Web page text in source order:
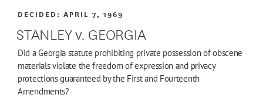
STANLEY v. GEORGIA
DECIDED:APRIL 7, 1969
Did a Georgia statute prohibiting private possession of obscene
materials violate the freedom of expression and privacy
protections guaranteed by the First and Fourteenth
Amendments?